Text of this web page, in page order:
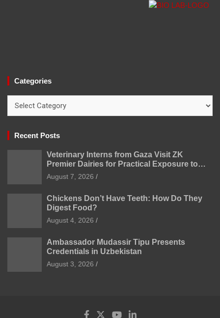
Categories
Recent Posts
Veterinary Interns from Gaza Visit ZK
Premier Dairies for Practical Exposure to
Modern Dairy Farming
August 7, 2026
Chickens Don’t Have Teeth: How Do They
Digest Food?
August 4, 2026
Ambassador Mudassir Tipu Presents
Credentials in Uzbekistan
August 3, 2026